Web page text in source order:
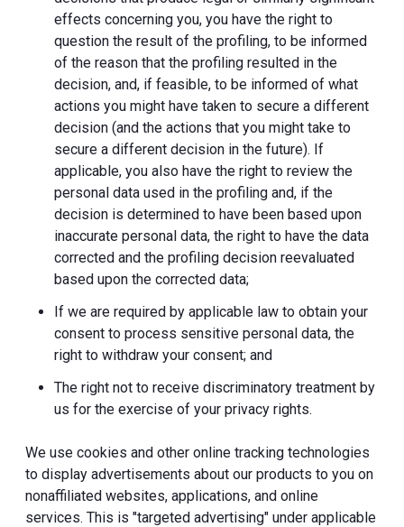
effects concerning you, you have the right to
question the result of the profiling, to be informed
of the reason that the profiling resulted in the
decision, and, if feasible, to be informed of what
actions you might have taken to secure a different
decision (and the actions that you might take to
secure a different decision in the future). If
applicable, you also have the right to review the
personal data used in the profiling and, if the
decision is determined to have been based upon
inaccurate personal data, the right to have the data
corrected and the profiling decision reevaluated
based upon the corrected data;
If we are required by applicable law to obtain your
consent to process sensitive personal data, the
right to withdraw your consent; and
The right not to receive discriminatory treatment by
us for the exercise of your privacy rights.
We use cookies and other online tracking technologies
to display advertisements about our products to you on
nonaffiliated websites, applications, and online
services. This is "targeted advertising" under applicable